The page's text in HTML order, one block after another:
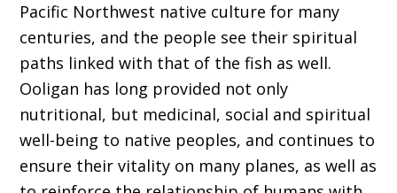
Pacific Northwest native culture for many
centuries, and the people see their spiritual
paths linked with that of the fish as well.
Ooligan has long provided not only
nutritional, but medicinal, social and spiritual
well-being to native peoples, and continues to
ensure their vitality on many planes, as well as